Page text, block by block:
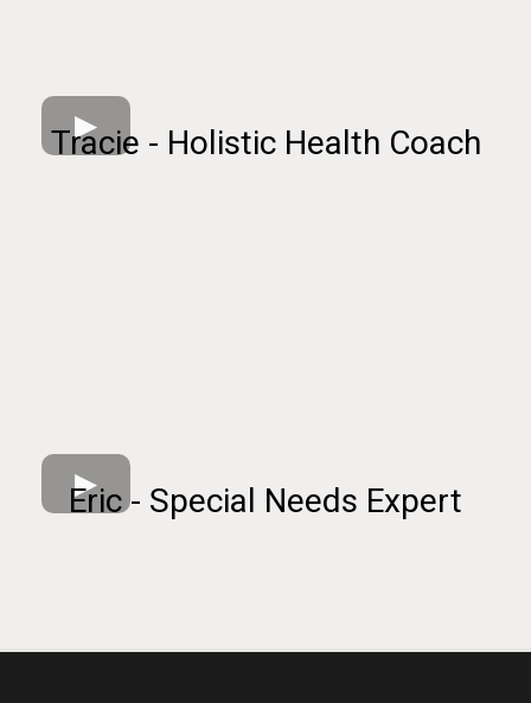
Tracie - Holistic Health Coach
Eric - Special Needs Expert